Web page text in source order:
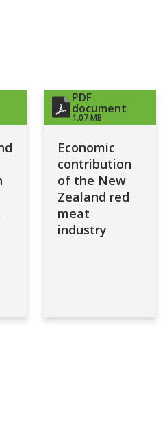
PDF
document
1.07 MB
Economic
contribution
of the New
Zealand red
meat
industry